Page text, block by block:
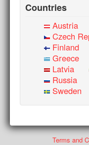
Countries
Austria
Czech
Finland
Greece
Latvia
Russia
Sweden
Terms and